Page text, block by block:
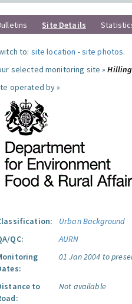
Site Details
to: site location -site photos.
selected monitoring site »
operated by »
Urban Background
QC:
AURN
01 Jan 2004 to
to
Not available